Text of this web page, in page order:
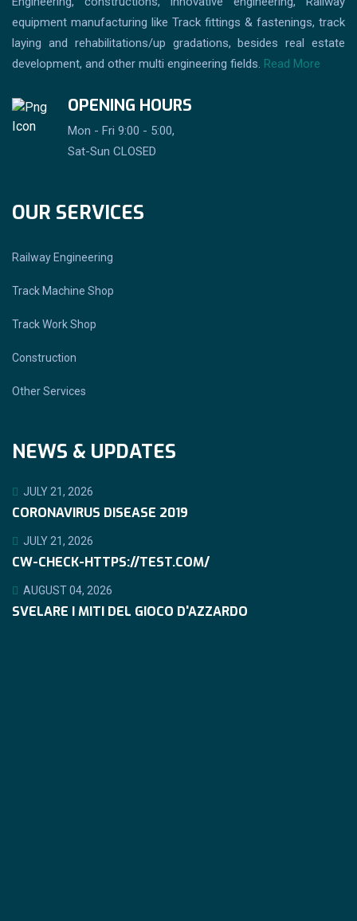
equipment manufacturing like Track fittings & fastenings, track
laying and rehabilitations/up gradations, besides real estate
development, and other multi engineering fields. Read More
OPENING HOURS
Mon - Fri 9:00 - 5:00,
Sat-Sun CLOSED
OUR SERVICES
Railway Engineering
Track Machine Shop
Track Work Shop
Construction
Other Services
NEWS & UPDATES
JULY 21, 2026
CORONAVIRUS DISEASE 2019
JULY 21, 2026
CW-CHECK-HTTPS://TEST.COM/
AUGUST 04, 2026
SVELARE I MITI DEL GIOCO D'AZZARDO